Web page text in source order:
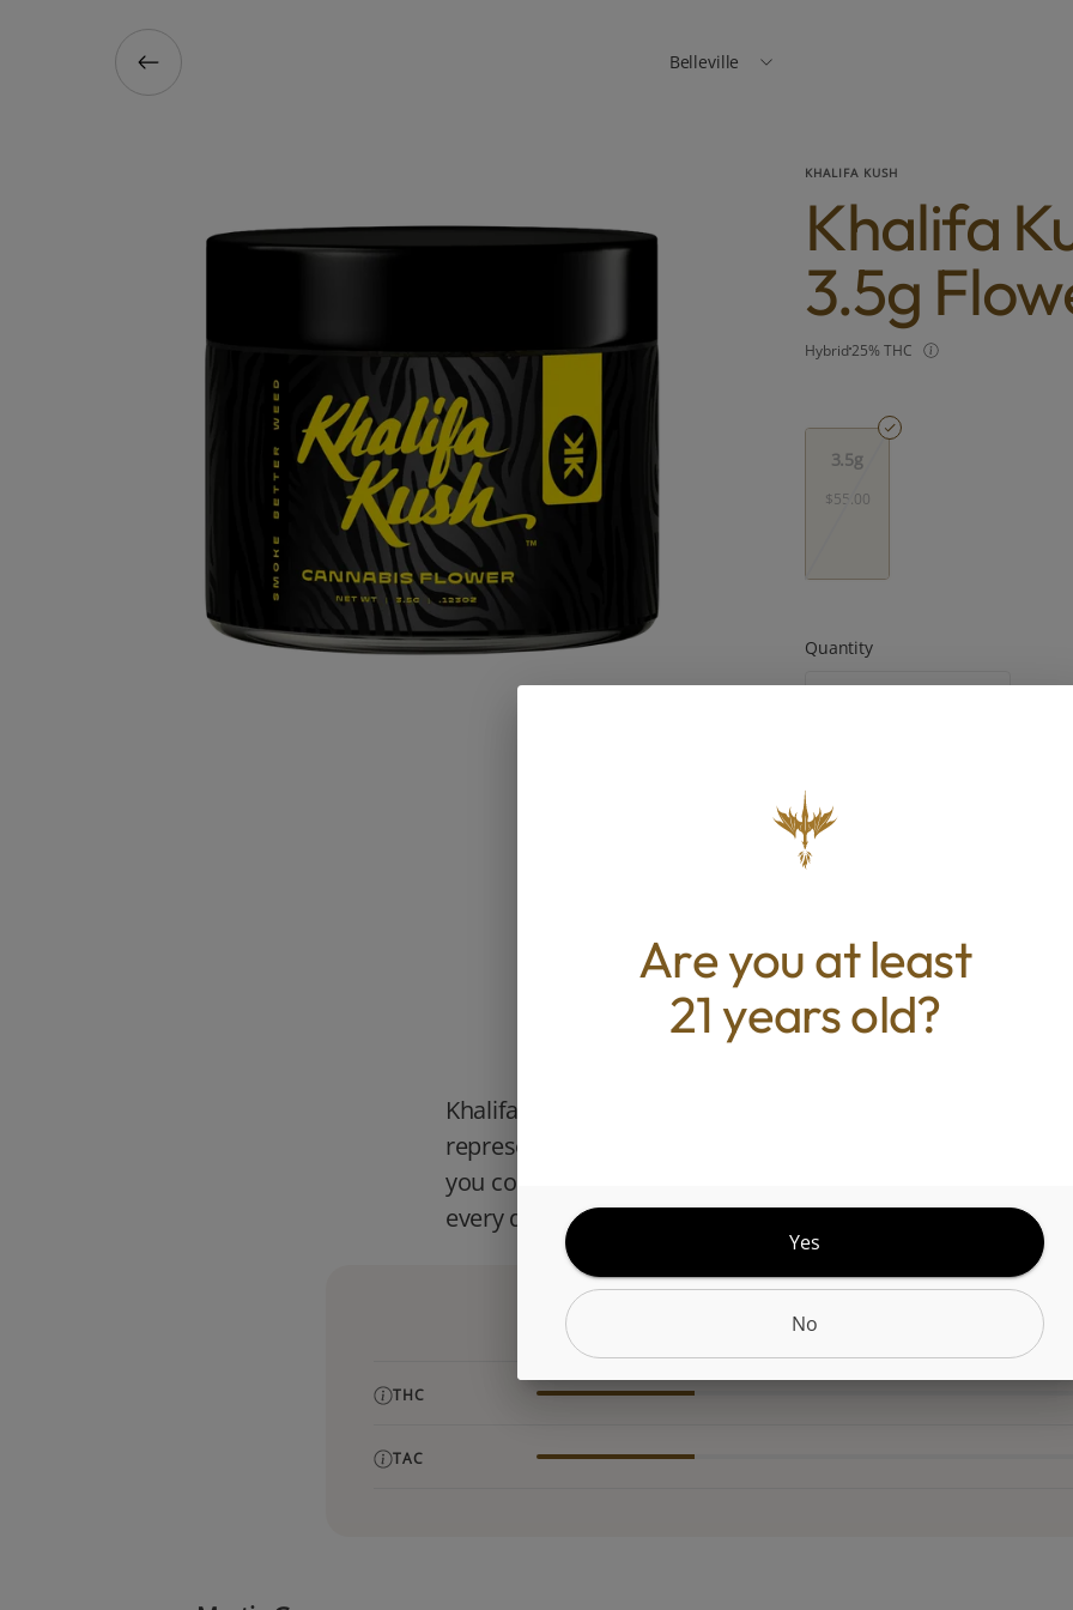
Belleville
KHALIFA KUSH
Khalifa
3.5g
Hybrid25% THC
3.5g
$55.00
Quantity
quantity
Hybrid
Uplifted,
Khalifa Kushs acclaimed signature strain KK is the best
representation of an Indica-Dominant Hybrid OG. No
you consume it, you'll know it's the same strain that Wiz
every day.
CANNABINOIDS
THC
TAC
Are you at least
21 years old?
Yes
No